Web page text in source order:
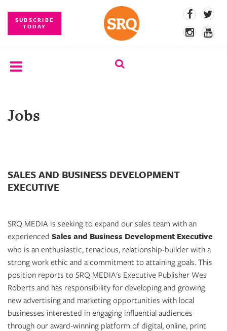
SUBSCRIBE
TODAY
EVENTS
PHOTOS
SRQ
DAILY
SRQ
VIDEOS
ARCHIVES
Jobs
SALES AND BUSINESS DEVELOPMENT
EXECUTIVE
SRQ MEDIA is seeking to expand our sales team with an
experienced Sales and Business Development Executive
who is an enthusiastic, tenacious, relationship-builder with a
strong work ethic and a commitment to attaining goals. This
position reports to SRQ MEDIA's Executive Publisher Wes
Roberts and has responsibility for developing and growing
new advertising and marketing opportunities with local
businesses interested in engaging influential audiences
through our award-winning platform of digital, online, print